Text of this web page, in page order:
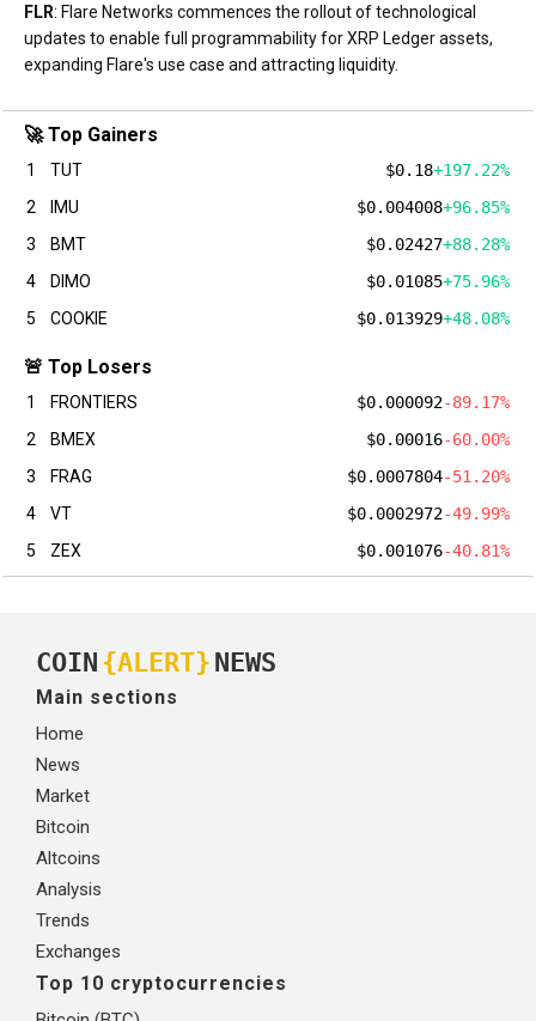
FLR: Flare Networks commences the rollout of technological
updates to enable full programmability for XRP Ledger assets,
expanding Flare's use case and attracting liquidity.
🚀 Top Gainers
1 TUT $0.18+197.22%
2
IMU $0.004008+96.85%
3
BMT $0.02427+88.28%
4
DIMO $0.01085+75.96%
5
COOKIE $0.013929+48.08%
🚨 Top Losers
1 FRONTIERS $0.000092-89.17%
2
BMEX $0.00016-60.00%
3
FRAG $0.0007804-51.20%
4
VT $0.0002972-49.99%
5
ZEX $0.001076-40.81%
COIN {ALERT} NEWS
Main sections
Home
News
Market
Bitcoin
Altcoins
Analysis
Trends
Exchanges
Top 10 cryptocurrencies